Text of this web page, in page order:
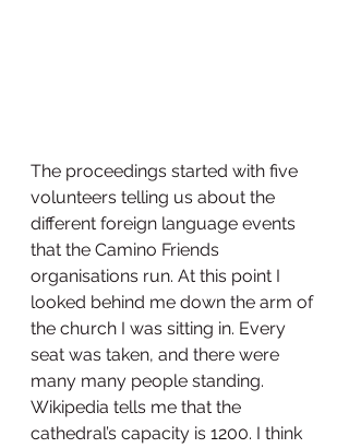
The proceedings started with five
volunteers telling us about the
different foreign language events
that the Camino Friends
organisations run. At this point I
looked behind me down the arm of
the church I was sitting in. Every
seat was taken, and there were
many many people standing.
Wikipedia tells me that the
cathedral’s capacity is 1200. I think